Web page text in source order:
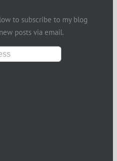
to subscribe to my blog
posts via email.